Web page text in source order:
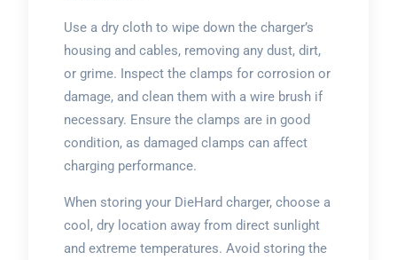
Use a dry cloth to wipe down the charger’s
housing and cables, removing any dust, dirt,
or grime. Inspect the clamps for corrosion or
damage, and clean them with a wire brush if
necessary. Ensure the clamps are in good
condition, as damaged clamps can affect
charging performance.
When storing your DieHard charger, choose a
cool, dry location away from direct sunlight
and extreme temperatures. Avoid storing the